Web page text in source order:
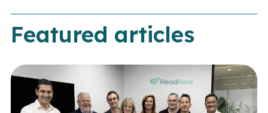
Featured articles